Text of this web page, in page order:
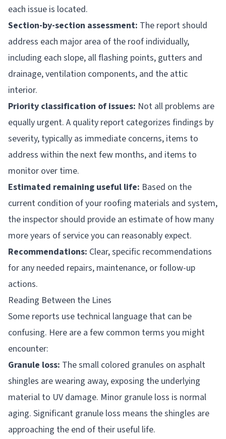
each issue is located.
Section-by-section assessment: The report should
address each major area of the roof individually,
including each slope, all flashing points, gutters and
drainage, ventilation components, and the attic
interior.
Priority classification of issues: Not all problems are
equally urgent. A quality report categorizes findings by
severity, typically as immediate concerns, items to
address within the next few months, and items to
monitor over time.
Estimated remaining useful life: Based on the
current condition of your roofing materials and system,
the inspector should provide an estimate of how many
more years of service you can reasonably expect.
Recommendations: Clear, specific recommendations
for any needed repairs, maintenance, or follow-up
actions.
Reading Between the Lines
Some reports use technical language that can be
confusing. Here are a few common terms you might
encounter:
Granule loss: The small colored granules on asphalt
shingles are wearing away, exposing the underlying
material to UV damage. Minor granule loss is normal
aging. Significant granule loss means the shingles are
approaching the end of their useful life.